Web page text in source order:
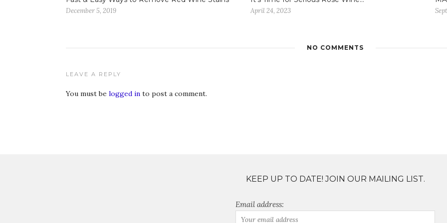
December 5, 2019 April 24, 2023
NO COMMENTS
LEAVE A REPLY
You must be logged in to post a comment.
KEEP UP TO DATE! JOIN OUR MAILING LIST.
Email address: